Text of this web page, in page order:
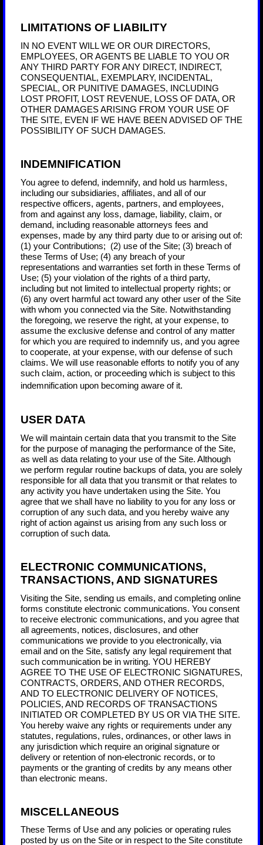
LIMITATIONS OF LIABILITY
IN NO EVENT WILL WE OR OUR DIRECTORS,
EMPLOYEES, OR AGENTS BE LIABLE TO YOU OR
ANY THIRD PARTY FOR ANY DIRECT, INDIRECT,
CONSEQUENTIAL, EXEMPLARY, INCIDENTAL,
SPECIAL, OR PUNITIVE DAMAGES, INCLUDING
LOST PROFIT, LOST REVENUE, LOSS OF DATA, OR
OTHER DAMAGES ARISING FROM YOUR USE OF
THE SITE, EVEN IF WE HAVE BEEN ADVISED OF THE
POSSIBILITY OF SUCH DAMAGES.
INDEMNIFICATION
You agree to defend, indemnify, and hold us harmless,
including our subsidiaries, affiliates, and all of our
respective officers, agents, partners, and employees,
from and against any loss, damage, liability, claim, or
demand, including reasonable attorneys fees and
expenses, made by any third party due to or arising out of:
(1) your Contributions;
(2) use of the Site; (3) breach of
these Terms of Use; (4) any breach of your
representations and warranties set forth in these Terms of
Use; (5) your violation of the rights of a third party,
including but not limited to intellectual property rights; or
(6) any overt harmful act toward any other user of the Site
with whom you connected via the Site. Notwithstanding
the foregoing, we reserve the right, at your expense, to
assume the exclusive defense and control of any matter
for which you are required to indemnify us, and you agree
to cooperate, at your expense, with our defense of such
claims. We will use reasonable efforts to notify you of any
such claim, action, or proceeding which is subject to this
indemnification upon becoming aware of it.
USER DATA
We will maintain certain data that you transmit to the Site
for the purpose of managing the performance of the Site,
as well as data relating to your use of the Site. Although
we perform regular routine backups of data, you are solely
responsible for all data that you transmit or that relates to
any activity you have undertaken using the Site. You
agree that we shall have no liability to you for any loss or
corruption of any such data, and you hereby waive any
right of action against us arising from any such loss or
corruption of such data.
ELECTRONIC COMMUNICATIONS,
TRANSACTIONS, AND SIGNATURES
Visiting the Site, sending us emails, and completing online
forms constitute electronic communications. You consent
to receive electronic communications, and you agree that
all agreements, notices, disclosures, and other
communications we provide to you electronically, via
email and on the Site, satisfy any legal requirement that
such communication be in writing. YOU HEREBY
AGREE TO THE USE OF ELECTRONIC SIGNATURES,
CONTRACTS, ORDERS, AND OTHER RECORDS,
AND TO ELECTRONIC DELIVERY OF NOTICES,
POLICIES, AND RECORDS OF TRANSACTIONS
INITIATED OR COMPLETED BY US OR VIA THE SITE.
You hereby waive any rights or requirements under any
statutes, regulations, rules, ordinances, or other laws in
any jurisdiction which require an original signature or
delivery or retention of non-electronic records, or to
payments or the granting of credits by any means other
than electronic means.
MISCELLANEOUS
These Terms of Use and any policies or operating rules
posted by us on the Site or in respect to the Site constitute